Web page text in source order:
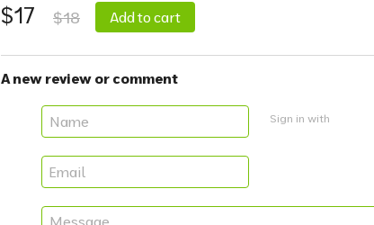
$17 $18 Add to cart
A new review or comment
Sign in with